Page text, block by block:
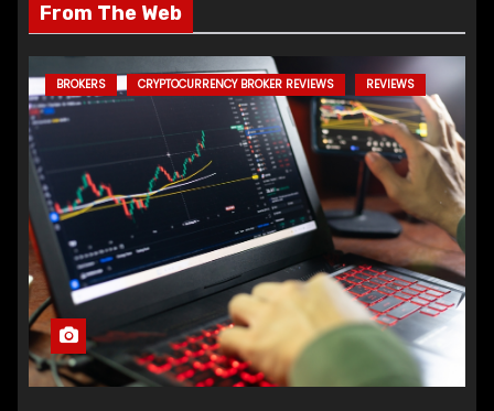
From The Web
BROKERS CRYPTOCURRENCY BROKER REVIEWS REVIEWS